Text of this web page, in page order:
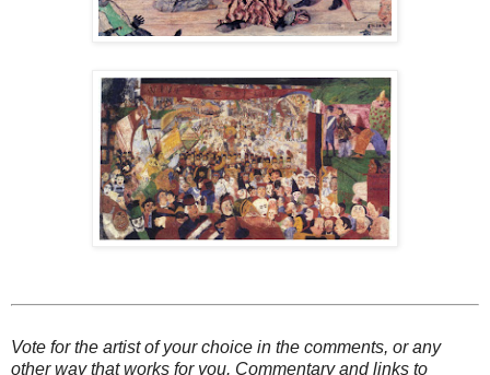
Vote for the artist of your choice in the comments, or any
other way that works for you. Commentary and links to